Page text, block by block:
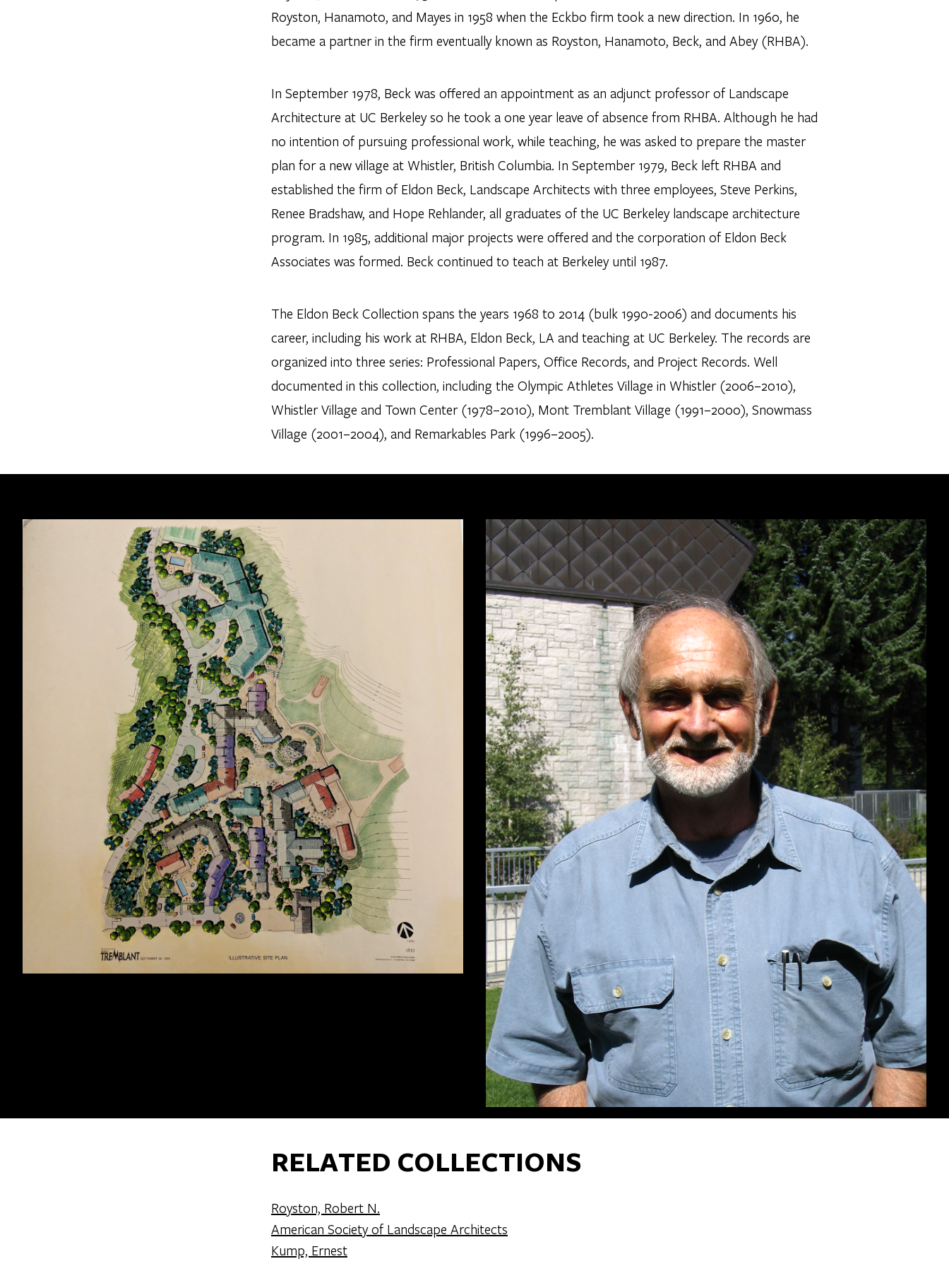
Royston, Hanamoto, and Mayes in 1958 when the Eckbo firm took a new direction. In 1960, he
became a partner in the firm eventually known as Royston, Hanamoto, Beck, and Abey (RHBA).
In September 1978, Beck was offered an appointment as an adjunct professor of Landscape
Architecture at UC Berkeley so he took a one year leave of absence from RHBA. Although he had
no intention of pursuing professional work, while teaching, he was asked to prepare the master
plan for a new village at Whistler, British Columbia. In September 1979, Beck left RHBA and
established the firm of Eldon Beck, Landscape Architects with three employees, Steve Perkins,
Renee Bradshaw, and Hope Rehlander, all graduates of the UC Berkeley landscape architecture
program. In 1985, additional major projects were offered and the corporation of Eldon Beck
Associates was formed. Beck continued to teach at Berkeley until 1987.
The Eldon Beck Collection spans the years 1968 to 2014 (bulk 1990-2006) and documents his
career, including his work at RHBA, Eldon Beck, LA and teaching at UC Berkeley. The records are
organized into three series: Professional Papers, Office Records, and Project Records. Well
documented in this collection, including the Olympic Athletes Village in Whistler (2006–2010),
Whistler Village and Town Center (1978–2010), Mont Tremblant Village (1991–2000), Snowmass
Village (2001–2004), and Remarkables Park (1996–2005).
RELATED COLLECTIONS
Royston, Robert N.
American Society of Landscape Architects
Kump, Ernest